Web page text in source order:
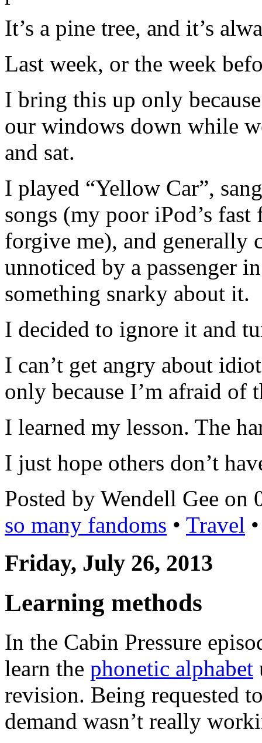
It’s a pine tree, and it’s
Last week, or the week
I bring this up only
our windows down while
and sat.
I played “Yellow Car”,
songs (my poor iPod’s
forgive me), and generally
unnoticed by a passenger
something snarky about it.
I decided to ignore it and
I can’t get angry about
only because I’m afraid of
I learned my lesson. The
I just hope others don’t
Posted by Wendell Gee
so many fandoms • Travel
Friday, July 26, 2013
Learning methods
In the Cabin Pressure
learn the phonetic alphabet
revision. Being requested
demand wasn’t really